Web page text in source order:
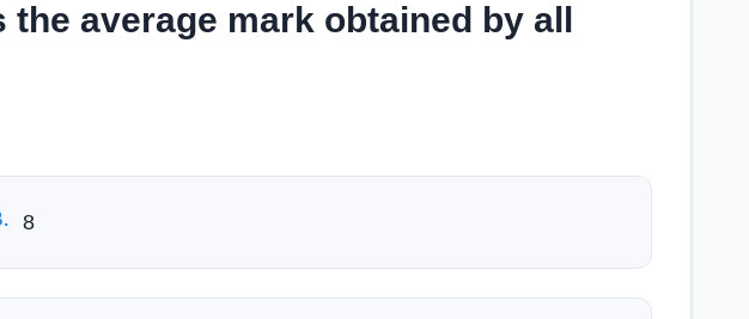
average mark obtained by all
. 8